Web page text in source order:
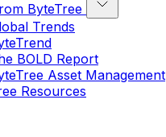
ByteTree
Trends
BOLD Report
Asset Management
Resources